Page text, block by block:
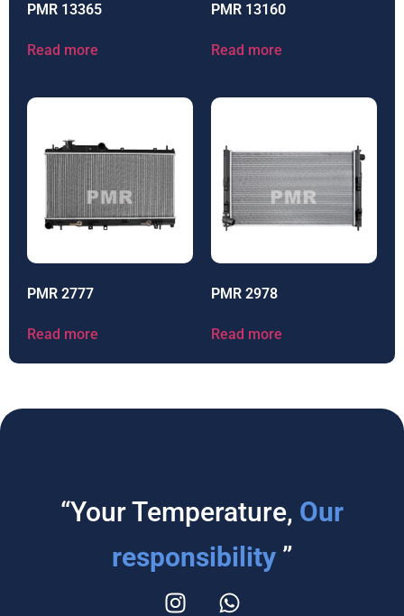
PMR 13365
Read more
PMR 13160
Read more
PMR 2777
Read more
PMR 2978
Read more
“Your Temperature, Our
responsibility ”